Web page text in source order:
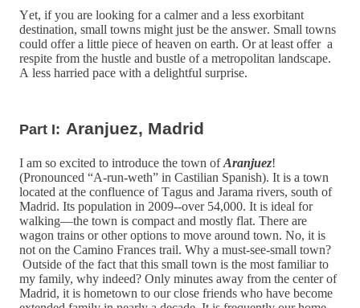
Yet, if you are looking for a calmer and a less exorbitant
destination, small towns might just be the answer. Small towns
could offer a little piece of heaven on earth. Or at least offer a
respite from the hustle and bustle of a metropolitan landscape.
A less harried pace with a delightful surprise.
Part I: Aranjuez, Madrid
I am so excited to introduce the town ofAranjuez!
(Pronounced “A-run-weth” in Castilian Spanish). It is a town
located at the confluence of Tagus and Jarama rivers, south of
Madrid. Its population in 2009--over 54,000. It is ideal for
walking—the town is compact and mostly flat. There are
wagon trains or other options to move around town. No, it is
not on the Camino Frances trail. Why a must-see-small town?
Outside of the fact that this small town is the most familiar to
my family, why indeed? Only minutes away from the center of
Madrid, it is hometown to our close friends who have become